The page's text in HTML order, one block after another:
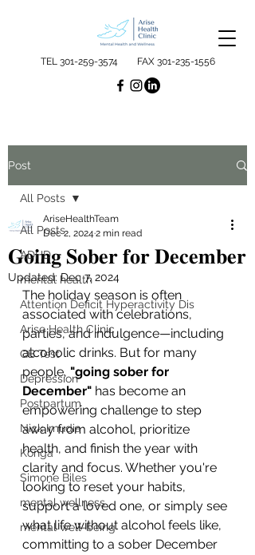
TEL 301-259-3574 FAX 301-235-1556
Post
All Posts
ADHD
mental health
Attention Deficit Hyperactivity Dis
Arise Health Clinic
QB Test
Depression
Postpartum
Nick Imudia
Konga
Simone Biles
mental wellness
mental well-being
All Posts
𝐆𝐨𝐢𝐧𝐠 𝐒𝐨𝐛𝐞𝐫 𝐟𝐨𝐫 𝐃𝐞𝐜𝐞𝐦𝐛𝐞𝐫
AriseHealthTeam
Dec 2, 2024 2 min read
Updated: Dec 7, 2024
The holiday season is often
associated with celebrations,
parties, and indulgence—including
alcoholic drinks. But for many
people, "going sober for
December" has become an
empowering challenge to step
away from alcohol, prioritize
health, and finish the year with
clarity and focus. Whether you're
looking to reset your habits,
support a loved one, or simply see
what life without alcohol feels like,
committing to a sober December